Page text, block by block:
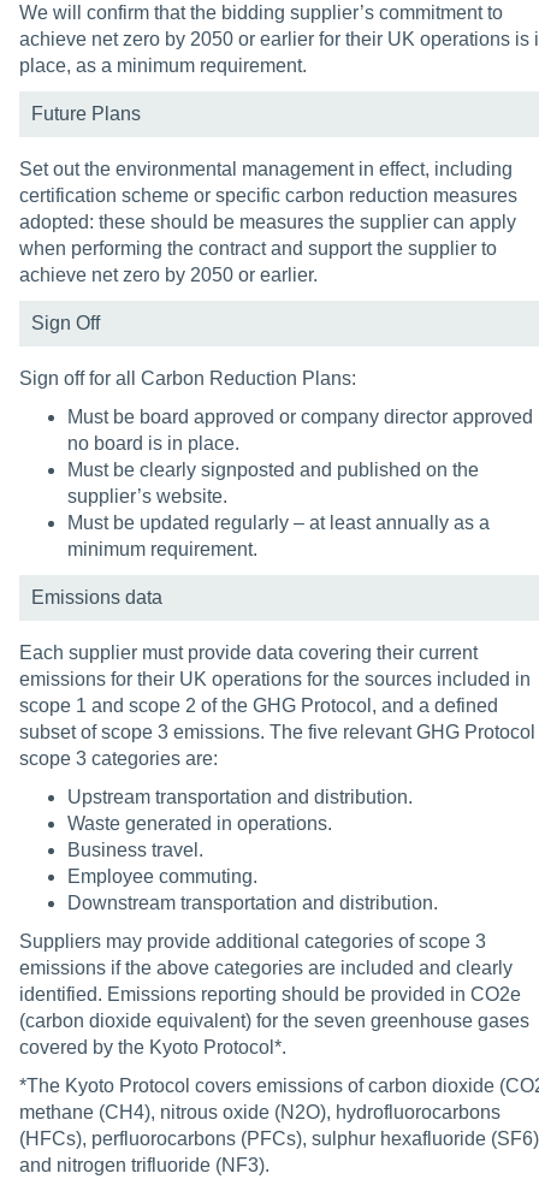
We will confirm that the bidding supplier’s commitment to
achieve net zero by 2050 or earlier for their UK operations is
place, as a minimum requirement.
Future Plans
Set out the environmental management in effect, including
certification scheme or specific carbon reduction measures
adopted: these should be measures the supplier can apply
when performing the contract and support the supplier to
achieve net zero by 2050 or earlier.
Sign Off
Sign off for all Carbon Reduction Plans:
Must be board approved or company director approved
no board is in place.
Must be clearly signposted and published on the
supplier’s website.
Must be updated regularly – at least annually as a
minimum requirement.
Emissions data
Each supplier must provide data covering their current
emissions for their UK operations for the sources included in
scope 1 and scope 2 of the GHG Protocol, and a defined
subset of scope 3 emissions. The five relevant GHG Protocol
scope 3 categories are:
Upstream transportation and distribution.
Waste generated in operations.
Business travel.
Employee commuting.
Downstream transportation and distribution.
Suppliers may provide additional categories of scope 3
emissions if the above categories are included and clearly
identified. Emissions reporting should be provided in CO2e
(carbon dioxide equivalent) for the seven greenhouse gases
covered by the Kyoto Protocol*.
*The Kyoto Protocol covers emissions of carbon dioxide
methane (CH4), nitrous oxide (N2O), hydrofluorocarbons
(HFCs), perfluorocarbons (PFCs), sulphur hexafluoride (SF6)
and nitrogen trifluoride (NF3).